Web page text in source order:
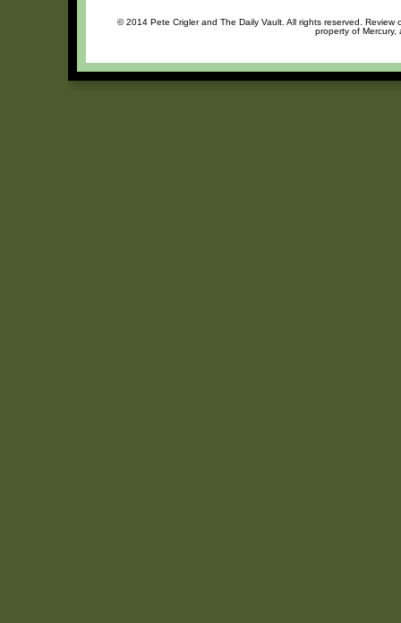
© 2014 Pete Crigler and The Daily Vault. All rights reserved.
property of Mercury,